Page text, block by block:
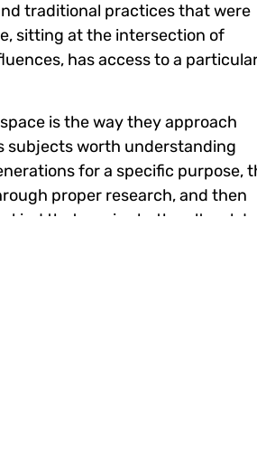
traditional practices that were
sitting at the intersection of
has access to a
is the way they approach
subjects worth understanding
for a specific purpose,
proper research, and then
kind that carries both cultural